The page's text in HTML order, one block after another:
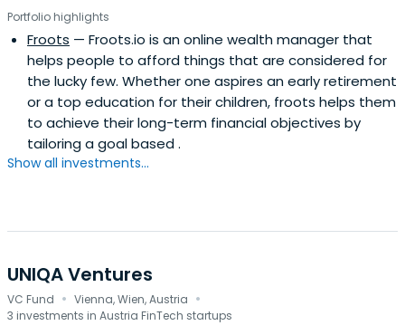
Portfolio highlights
Froots — Froots.io is an online wealth manager that
helps people to afford things that are considered for
the lucky few. Whether one aspires an early retirement
or a top education for their children, froots helps them
to achieve their long-term financial objectives by
tailoring a goal based .
Show all investments...
UNIQA Ventures
VC Fund · Vienna, Wien, Austria ·
3 investments in Austria FinTech startups